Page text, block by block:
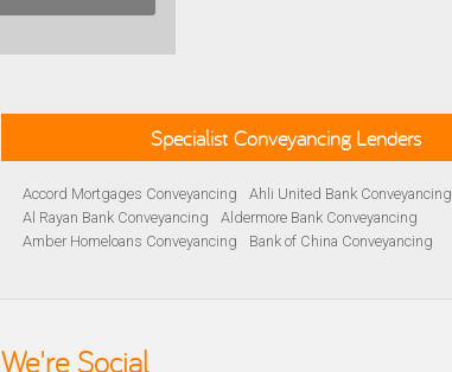
Specialist Conveyancing Lenders
Accord Mortgages Conveyancing
Ahli United Bank Conveyancing
Al Rayan Bank Conveyancing
Aldermore Bank Conveyancing
Amber Homeloans Conveyancing
Bank of China Conveyancing
Cambridge Building Society Conveyancing
We're Social